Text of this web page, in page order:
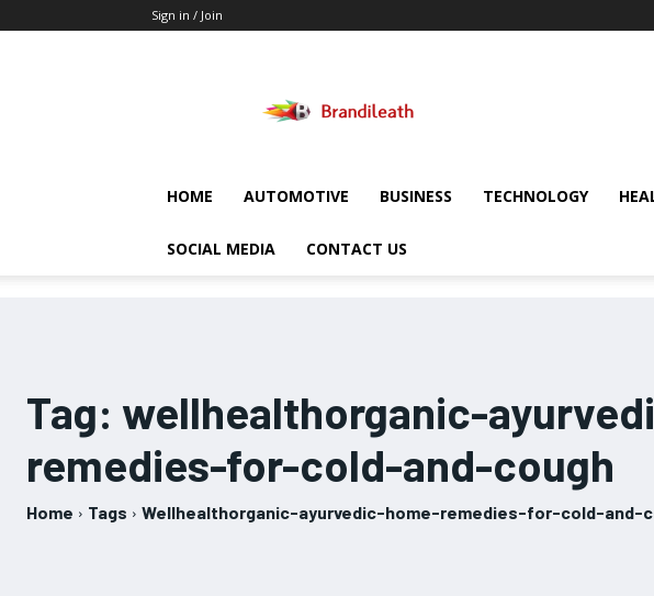
Sign in / Join
HOME AUTOMOTIVE BUSINESS TECHNOLOGY
SOCIAL MEDIA CONTACT US
Tag: wellhealthorganic-
remedies-for-cold-and-cough
Home Tags Wellhealthorganic-ayurvedic-home-remedies-for-cold-and-